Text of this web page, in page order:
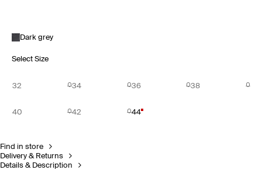
Dark grey
Select Size
32 34 36 38
40 42 44
Find in store
Delivery & Returns
Details & Description